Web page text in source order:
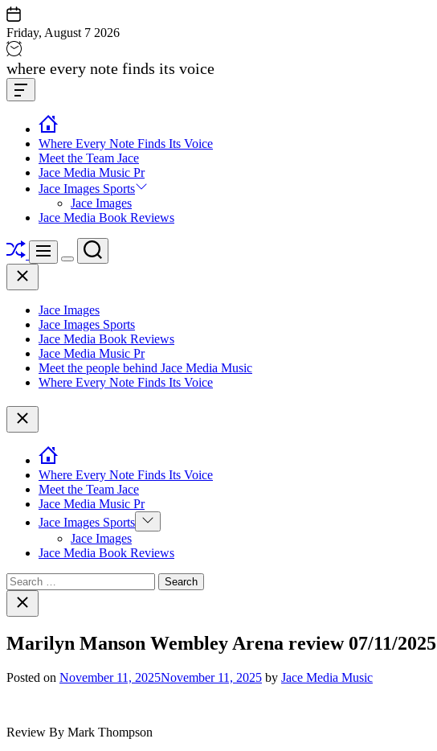
Skip
to
content
Friday, August 7 2026
Jace
media
music
where every note finds its voice
Offcanvas
Widget
Where Every Note Finds Its Voice
Meet the Team Jace
Jace Media Music Pr
Jace Images Sports
Jace Images
Jace Media Book Reviews
ShuffleMenu
Switch
Search
Close
Jace Images
Jace Images Sports
Jace Media Book Reviews
Jace Media Music Pr
Meet the people behind Jace Media Music
Where Every Note Finds Its Voice
Close
Where Every Note Finds Its Voice
Meet the Team Jace
Jace Media Music Pr
Jace Images Sports Show
sub
Jace Images
Jace Media Book Reviews
Search
for:Close
search
Marilyn Manson Wembley Arena review 07/11/2025
Posted on November 11, 2025November 11, 2025 by Jace Media Music
Review By Mark Thompson